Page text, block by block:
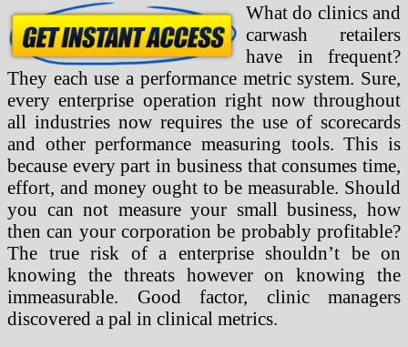
What do clinics and
carwash retailers
have in frequent?
They each use a performance metric system. Sure,
every enterprise operation right now throughout
all industries now requires the use of scorecards
and other performance measuring tools. This is
because every part in business that consumes time,
effort, and money ought to be measurable. Should
you can not measure your small business, how
then can your corporation be probably profitable?
The true risk of a enterprise shouldn’t be on
knowing the threats however on knowing the
immeasurable. Good factor, clinic managers
discovered a pal in clinical metrics.